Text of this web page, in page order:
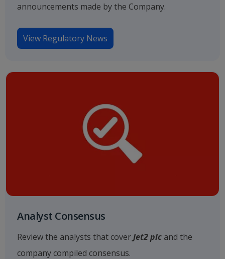
announcements made by the Company.
View Regulatory News
Analyst Consensus
Review the analysts that coverJet2 plc and the
company compiled consensus.